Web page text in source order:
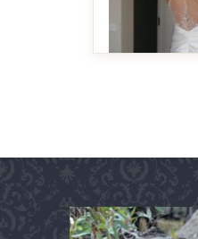
MAKE